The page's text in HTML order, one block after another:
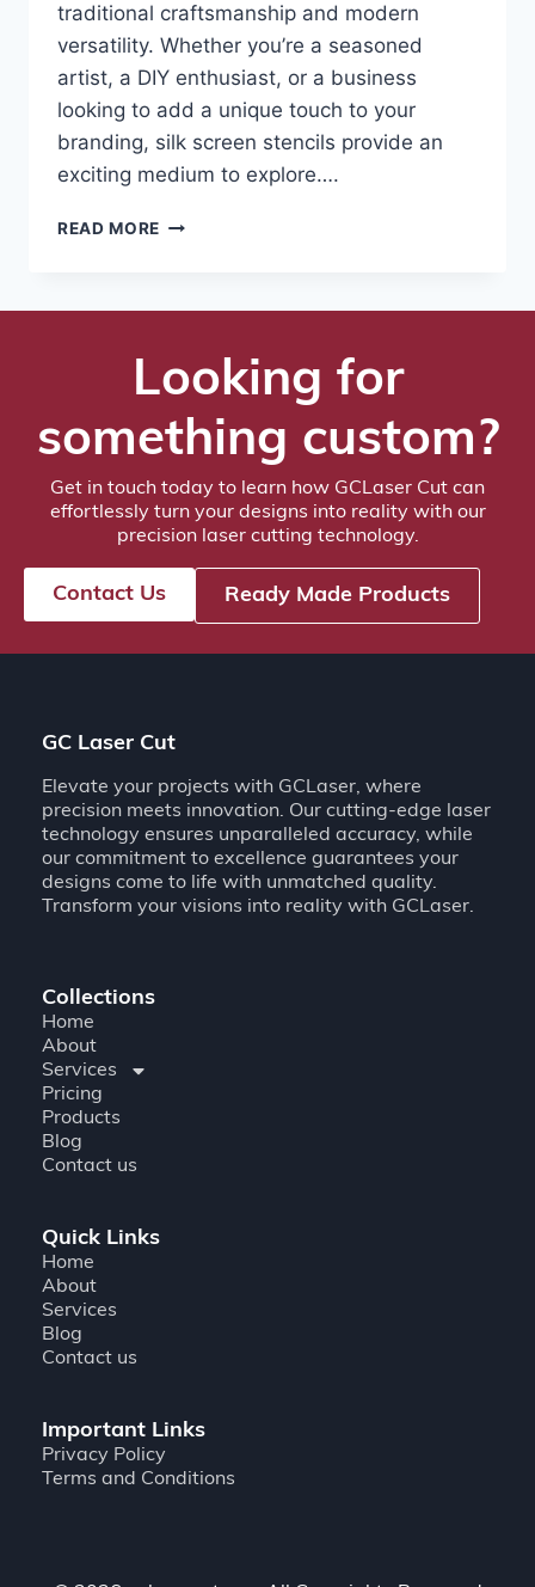
traditional craftsmanship and modern
versatility. Whether you’re a seasoned
artist, a DIY enthusiast, or a business
looking to add a unique touch to your
branding, silk screen stencils provide an
exciting medium to explore….
READ MORE
Looking for
something custom?
Get in touch today to learn how GCLaser Cut can
effortlessly turn your designs into reality with our
precision laser cutting technology.
Contact Us Ready Made Products
GC Laser Cut
Elevate your projects with GCLaser, where
precision meets innovation. Our cutting-edge laser
technology ensures unparalleled accuracy, while
our commitment to excellence guarantees your
designs come to life with unmatched quality.
Transform your visions into reality with GCLaser.
Collections
Home
About
Services
Pricing
Products
Blog
Contact us
Quick Links
Home
About
Services
Blog
Contact us
Important Links
Privacy Policy
Terms and Conditions